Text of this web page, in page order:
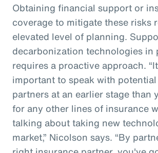
Obtaining financial support or
coverage to mitigate these risks
elevated level of planning.
decarbonization technologies in
requires a proactive approach.
important to speak with
partners at an earlier stage than
for any other lines of insurance
talking about taking new
market,” Nicolson says. “By